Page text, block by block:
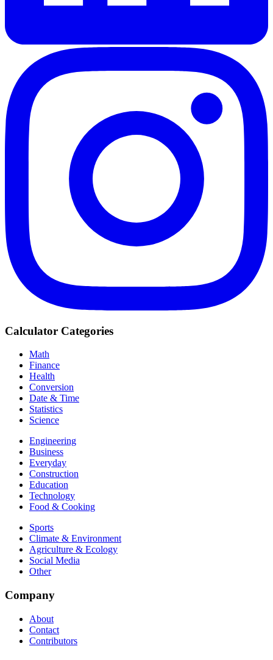
Calculator Categories
Math
Finance
Health
Conversion
Date & Time
Statistics
Science
Engineering
Business
Everyday
Construction
Education
Technology
Food & Cooking
Sports
Climate & Environment
Agriculture & Ecology
Social Media
Other
Company
About
Contact
Contributors